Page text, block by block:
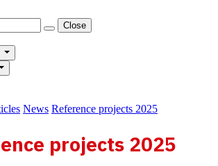
Close
News Reference projects 2025
projects 2025